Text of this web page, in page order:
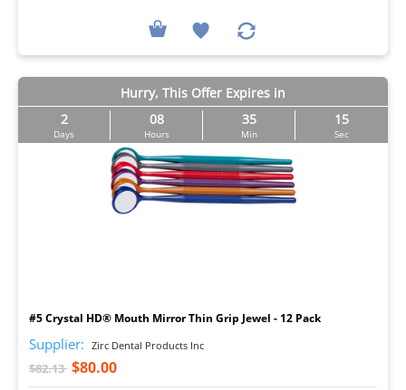
Hurry, This Offer Expires in
2
Days
08
Hours
35
Min
14
Sec
#5 Crystal HD® Mouth Mirror Thin Grip Jewel - 12 Pack
Supplier: Zirc Dental Products Inc
$82.13 $80.00